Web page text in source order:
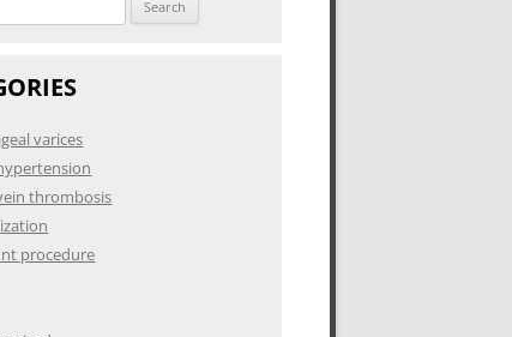
varices
thrombosis
procedure